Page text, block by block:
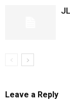
Leave a Reply